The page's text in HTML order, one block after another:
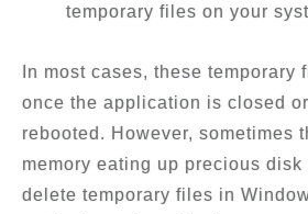
temporary files on your
In most cases, these temporary
once the application is closed
rebooted. However, sometimes
memory eating up precious disk
delete temporary files in